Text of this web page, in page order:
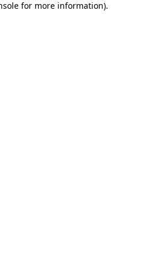
for more information).